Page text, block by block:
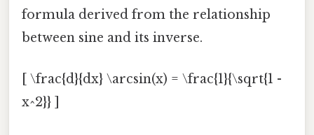
formula derived from the relationship
between sine and its inverse.
[ \frac{d}{dx} \arcsin(x) = \frac{1}{\sqrt{1 -
x^2}} ]